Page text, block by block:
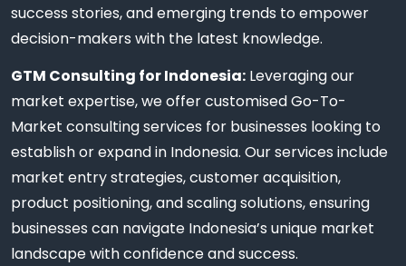
success stories, and emerging trends to empower
decision-makers with the latest knowledge.
GTM Consulting for Indonesia: Leveraging our
market expertise, we offer customised Go-To-
Market consulting services for businesses looking to
establish or expand in Indonesia. Our services include
market entry strategies, customer acquisition,
product positioning, and scaling solutions, ensuring
businesses can navigate Indonesia’s unique market
landscape with confidence and success.